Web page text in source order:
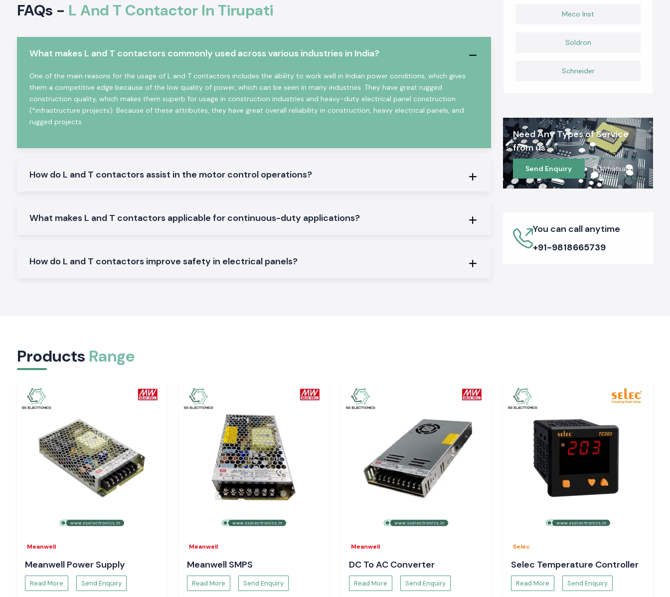
heating equipment, etc. It is very electrically durable, possesses good contact
Key Characteristics of L And T Contactor:
High-power electrical loads High-power electrical load switching Reliable
The mechanical and electrical life is high
Minimal design in order to make panels easy to install
Minimum power consumption and high-performance
Suitable in the industrial and commercial field
L And T Contactor:
L And T Power Contactor:
AC L And T Contactors:
Made to perform heavy and continuous industrial work.
Why SS Electronics makes a good Wholesalers of L And T
Competitive pricing that is retail and bulk
Professional recommendation to the right contractor
Customer care and quality after sales services
Request Quote L And T Contactor in Tirupati
Are you looking to find a proper
supplier in Tirupati?
ContactSS Electronicsnow and get the best prices, stock assurance and
delivery services.
FAQs - L And T Contactor In Tirupati
What makes L and T contactors commonly used across various industries in India?
One of the main reasons for the usage of L and T contactors includes the ability to work well in Indian power conditions, which gives
them a competitive edge because of the low quality of power, which can be seen in many industries. They have great rugged
construction quality, which makes them superb for usage in construction industries and heavy-duty electrical panel construction
(*infrastructure projects). Because of these attributes, they have great overall reliability in construction, heavy electrical panels, and
rugged projects.
How do L and T contactors assist in the motor control operations?
What makes L and T contactors applicable for continuous-duty applications?
How do L and T contactors improve safety in electrical panels?
Meco Inst
Soldron
Schneider
Need Any Types of Service
from us
Send Enquiry Whatsapp
You can call anytime
+91-9818665739
Products Range
Meanwell
Meanwell Power Supply
Read More Send Enquiry
Meanwell
Meanwell SMPS
Read More Send Enquiry
Meanwell
DC To AC Converter
Read More Send Enquiry
Selec
Selec Temperature Controller
Read More Send Enquiry